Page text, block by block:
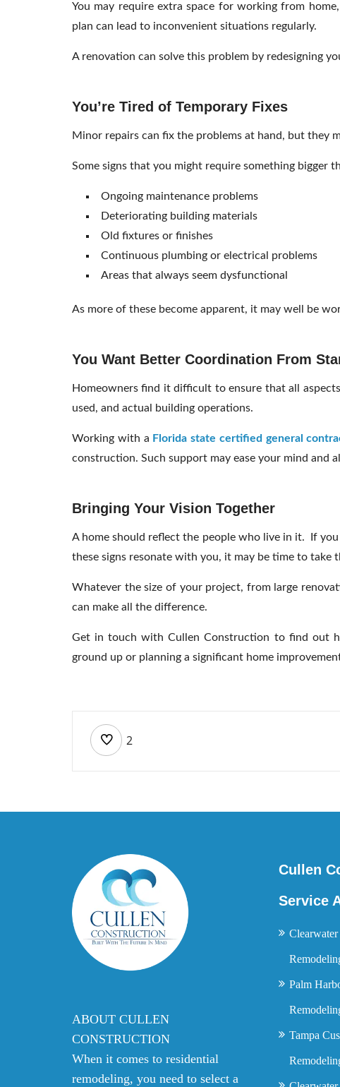
You may require extra space for working from
plan can lead to inconvenient situations regularly.
A renovation can solve this problem by redesigning
You’re Tired of Temporary Fixes
Minor repairs can fix the problems at hand, but they
Some signs that you might require something bigger
Ongoing maintenance problems
Deteriorating building materials
Old fixtures or finishes
Continuous plumbing or electrical problems
Areas that always seem dysfunctional
As more of these become apparent, it may well be
You Want Better Coordination From
Homeowners find it difficult to ensure that all
used, and actual building operations.
Working with a Florida state certified general
construction. Such support may ease your mind and
Bringing Your Vision Together
A home should reflect the people who live in it. If
these signs resonate with you, it may be time to
Whatever the size of your project, from large
can make all the difference.
Get in touch with Cullen Construction to find out
ground up or planning a significant home
2
ABOUT CULLEN
CONSTRUCTION
When it comes to residential
remodeling, you need to select a
Cullen
Service
Palm
Tampa